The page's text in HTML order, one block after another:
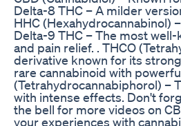
Delta-8 THC – A milder
HHC (Hexahydrocannabinol)
Delta-9 THC – The most
and pain relief. . THCO
derivative known for its
rare cannabinoid with
(Tetrahydrocannabiphorol) –
with intense effects. Don't
the bell for more videos on
your experiences with